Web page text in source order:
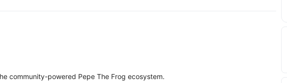
community-powered Pepe The Frog ecosystem.